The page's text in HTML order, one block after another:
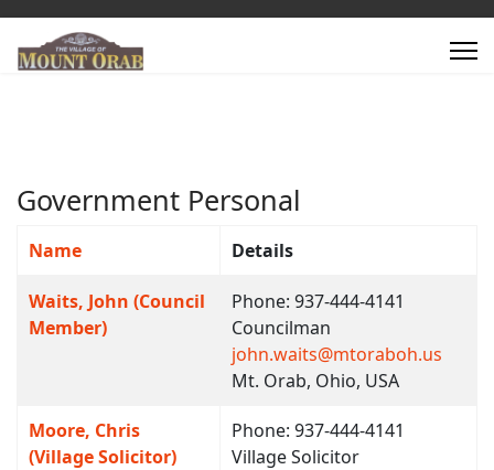
Government Personal
Name Details
Waits, John (Council
Member)
Phone: 937-444-4141
Councilman
john.waits@mtoraboh.us
Mt. Orab, Ohio, USA
Moore, Chris
(Village Solicitor)
Phone: 937-444-4141
Village Solicitor